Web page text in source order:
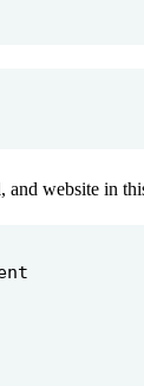
and website in